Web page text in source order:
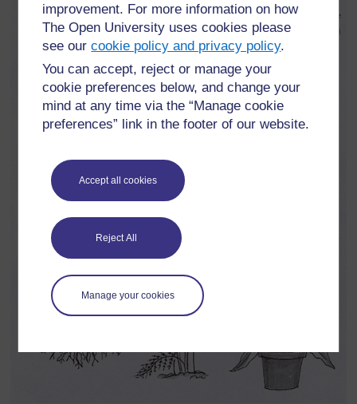
improvement. For more information on how
The Open University uses cookies please
see ourcookie policy and privacy policy.
You can accept, reject or manage your
cookie preferences below, and change your
mind at any time via the “Manage cookie
preferences” link in the footer of our website.
Accept all cookies
Reject All
Manage your cookies